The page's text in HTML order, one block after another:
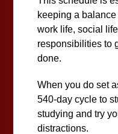
keeping a
work life, social
responsibilities to
done.
When you do set
540-day cycle to
studying and try
distractions.